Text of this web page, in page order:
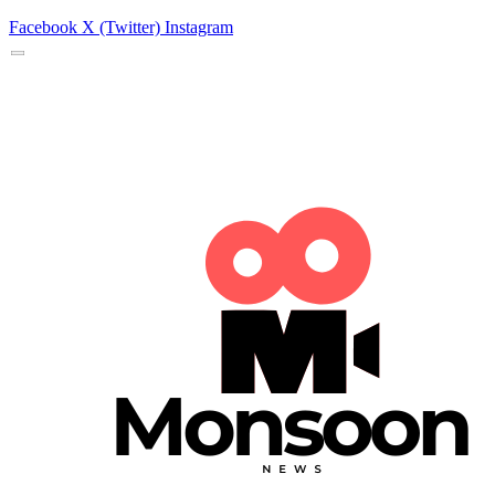
Facebook X (Twitter) Instagram